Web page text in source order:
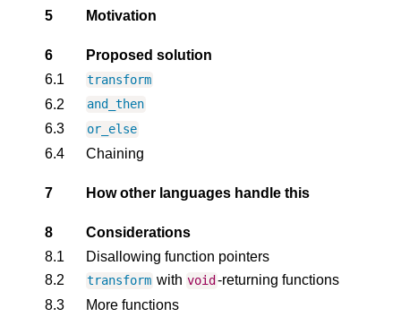
5 Motivation
6
Proposed solution
6.1
transform
6.2 and_then
6.3 or_else
6.4 Chaining
7 How other languages handle this
8
Considerations
8.1
Disallowing function pointers
8.2
transform with void -returning functions
8.3
More functions